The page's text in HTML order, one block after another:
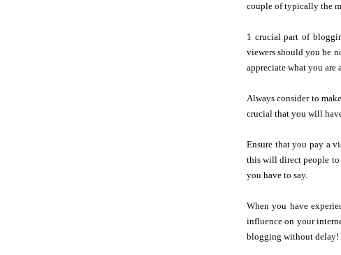
couple of typically the
1 crucial part of
viewers should you be
appreciate what you
Always consider to
crucial that you will
Ensure that you pay a
this will direct people to
you have to say.
When you have
influence on your
blogging without delay!